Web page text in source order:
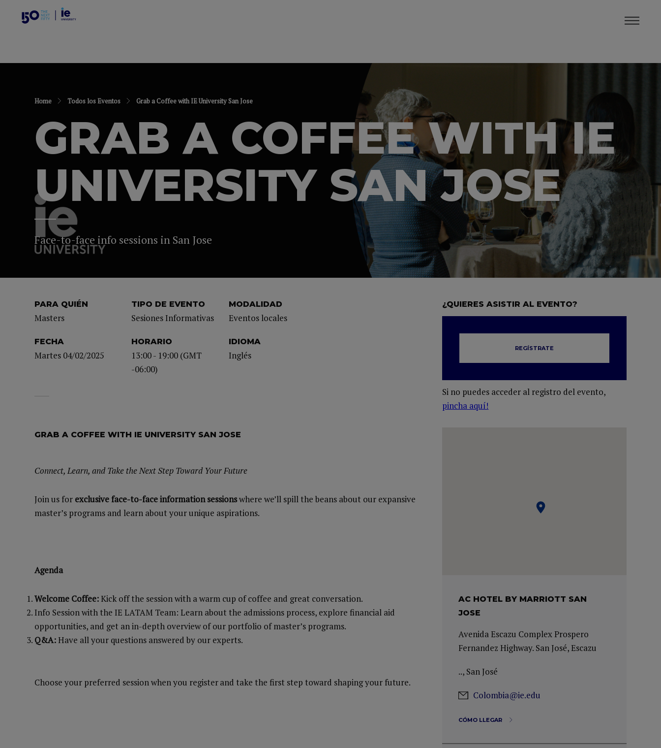
Home Todos los Eventos Grab a Coffee with IE University San Jose
GRAB A COFFEE WITH IE
UNIVERSITY SAN JOSE
Face-to-face info sessions in San Jose
PARA QUIÉN
Masters
TIPO DE EVENTO
Sesiones Informativas
MODALIDAD
Eventos locales
FECHA
Martes 04/02/2025
HORARIO
13:00 - 19:00 (GMT
-06:00)
IDIOMA
Inglés
¿QUIERES ASISTIR AL EVENTO?
REGÍSTRATE
Si no puedes acceder al registro del evento,
pincha aquí!
GRAB A COFFEE WITH IE UNIVERSITY SAN JOSE
Connect, Learn, and Take the Next Step Toward Your Future
Join us for exclusive face-to-face information sessionswhere we’ll spill the beans about our expansive
master’s programs and learn about your unique aspirations.
Agenda
Welcome Coffee:Kick off the session with a warm cup of coffee and great conversation.
Info Session with the IE LATAM Team: Learn about the admissions process, explore financial aid
opportunities, and get an in-depth overview of our portfolio of master’s programs.
Q&A:Have all your questions answered by our experts.
Choose your preferred session when you registerand take the first step toward shaping your future.
AC HOTEL BY MARRIOTT SAN
JOSE
Avenida Escazu Complex Prospero
Fernandez Highway. San José, Escazu
.., San José
Colombia@ie.edu
CÓMO LLEGAR